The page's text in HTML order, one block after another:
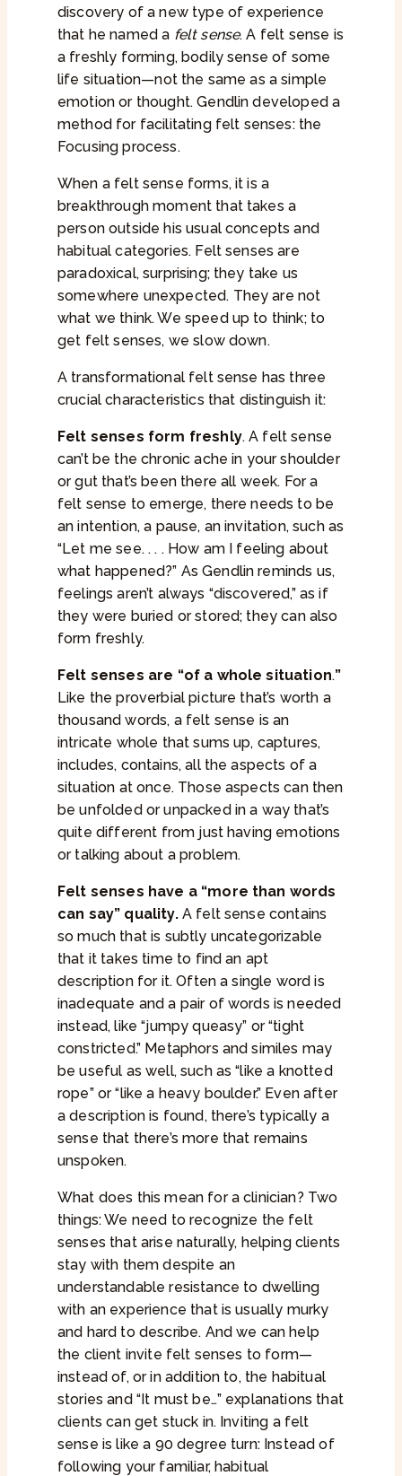
discovery of a new type of experience
that he named a felt sense. A felt sense is
a freshly forming, bodily sense of some
life situation—not the same as a simple
emotion or thought. Gendlin developed a
method for facilitating felt senses: the
Focusing process.
When a felt sense forms, it is a
breakthrough moment that takes a
person outside his usual concepts and
habitual categories. Felt senses are
paradoxical, surprising; they take us
somewhere unexpected. They are not
what we think. We speed up to think; to
get felt senses, we slow down.
A transformational felt sense has three
crucial characteristics that distinguish it:
Felt senses form freshly. A felt sense
can’t be the chronic ache in your shoulder
or gut that’s been there all week. For a
felt sense to emerge, there needs to be
an intention, a pause, an invitation, such as
“Let me see. . . . How am I feeling about
what happened?” As Gendlin reminds us,
feelings aren’t always “discovered,” as if
they were buried or stored; they can also
form freshly.
Felt senses are “of a whole situation.”
Like the proverbial picture that’s worth a
thousand words, a felt sense is an
intricate whole that sums up, captures,
includes, contains, all the aspects of a
situation at once. Those aspects can then
be unfolded or unpacked in a way that’s
quite different from just having emotions
or talking about a problem.
Felt senses have a “more than words
can say” quality.A felt sense contains
so much that is subtly uncategorizable
that it takes time to find an apt
description for it. Often a single word is
inadequate and a pair of words is needed
instead, like “jumpy queasy” or “tight
constricted.” Metaphors and similes may
be useful as well, such as “like a knotted
rope” or “like a heavy boulder.” Even after
a description is found, there’s typically a
sense that there’s more that remains
unspoken.
What does this mean for a clinician? Two
things: We need to recognize the felt
senses that arise naturally, helping clients
stay with them despite an
understandable resistance to dwelling
with an experience that is usually murky
and hard to describe. And we can help
the client invite felt senses to form—
instead of, or in addition to, the habitual
stories and “It must be…” explanations that
clients can get stuck in. Inviting a felt
sense is like a 90 degree turn: Instead of
following your familiar, habitual